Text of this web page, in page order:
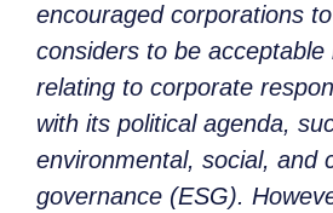
encouraged corporations
considers to be acceptable
relating to corporate
with its political agenda,
environmental, social, and
governance (ESG).